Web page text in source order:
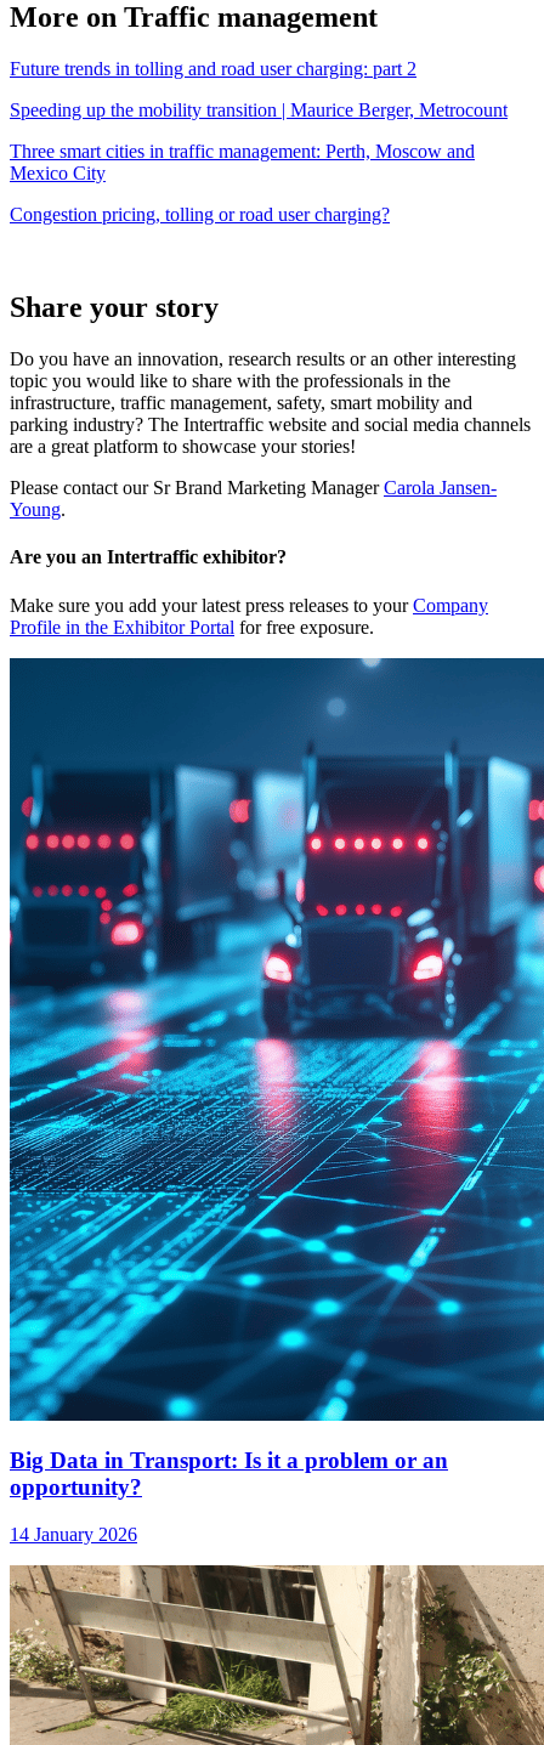
More on Traffic management
Future trends in tolling and road user charging: part 2
Speeding up the mobility transition | Maurice Berger, Metrocount
Three smart cities in traffic management: Perth, Moscow and
Mexico City
Congestion pricing, tolling or road user charging?
Share your story
Do you have an innovation, research results or an other interesting
topic you would like to share with the professionals in the
infrastructure, traffic management, safety, smart mobility and
parking industry? The Intertraffic website and social media channels
are a great platform to showcase your stories!
Please contact our Sr Brand Marketing ManagerCarola Jansen-
Young.
Are you an Intertraffic exhibitor?
Make sure you add your latest press releases to yourCompany
Profile in the Exhibitor Portal for free exposure.
Big Data in Transport: Is it a problem or an
opportunity?
14 January 2026